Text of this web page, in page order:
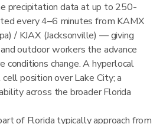
precipitation data at up to 250-
every 4–6 minutes from KAMX
/ KJAX (Jacksonville) — giving
outdoor workers the advance
conditions change. A hyperlocal
position over Lake City; a
across the broader Florida
of Florida typically approach from